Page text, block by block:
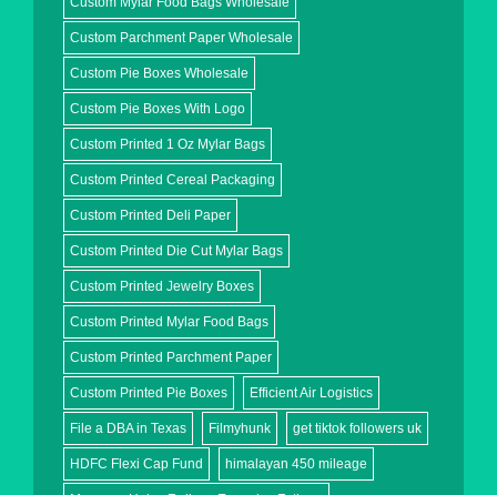
Custom Parchment Paper Wholesale
Custom Pie Boxes Wholesale
Custom Pie Boxes With Logo
Custom Printed 1 Oz Mylar Bags
Custom Printed Cereal Packaging
Custom Printed Deli Paper
Custom Printed Die Cut Mylar Bags
Custom Printed Jewelry Boxes
Custom Printed Mylar Food Bags
Custom Printed Parchment Paper
Custom Printed Pie Boxes Efficient Air Logistics
File a DBA in Texas Filmyhunk get tiktok followers uk
HDFC Flexi Cap Fund himalayan 450 mileage